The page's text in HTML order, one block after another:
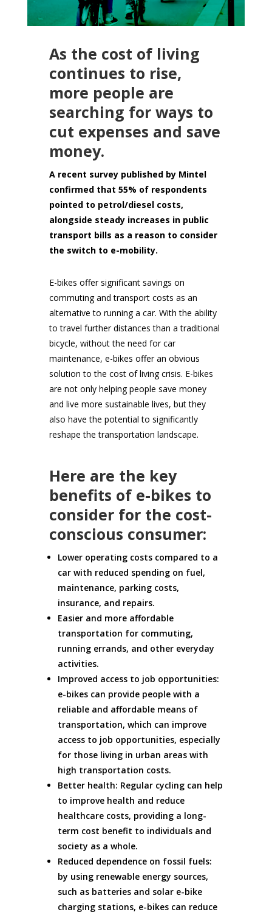
As the cost of living
continues to rise,
more people are
searching for ways to
cut expenses and save
money.
A recent survey published by Mintel
confirmed that 55% of respondents
pointed to petrol/diesel costs,
alongside steady increases in public
transport bills as a reason to consider
the switch to e-mobility.
E-bikes offer significant savings on
commuting and transport costs as an
alternative to running a car. With the ability
to travel further distances than a traditional
bicycle, without the need for car
maintenance, e-bikes offer an obvious
solution to the cost of living crisis. E-bikes
are not only helping people save money
and live more sustainable lives, but they
also have the potential to significantly
reshape the transportation landscape.
Here are the key
benefits of e-bikes to
consider for the cost-
conscious consumer:
Lower operating costs compared to a
car with reduced spending on fuel,
maintenance, parking costs,
insurance, and repairs.
Easier and more affordable
transportation for commuting,
running errands, and other everyday
activities.
Improved access to job opportunities:
e-bikes can provide people with a
reliable and affordable means of
transportation, which can improve
access to job opportunities, especially
for those living in urban areas with
high transportation costs.
Better health: Regular cycling can help
to improve health and reduce
healthcare costs, providing a long-
term cost benefit to individuals and
society as a whole.
Reduced dependence on fossil fuels:
by using renewable energy sources,
such as batteries and solar e-bike
charging stations, e-bikes can reduce